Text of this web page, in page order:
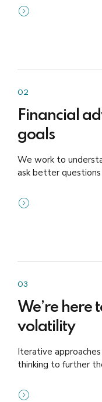
02
Financial
goals
We work to
ask better
03
We’re here
volatility
Iterative
thinking to further